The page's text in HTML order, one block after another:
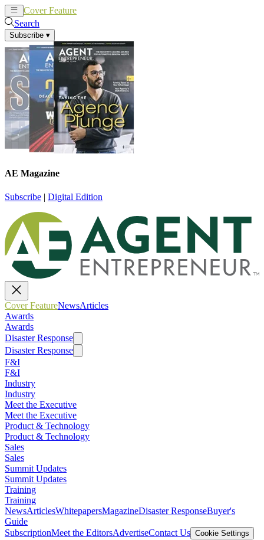
Cover Feature
Search
Subscribe ▾
AE Magazine
Subscribe | Digital Edition
Cover FeatureNewsArticles
Awards
Awards
Disaster Response
Disaster Response
F&I
F&I
Industry
Industry
Meet the Executive
Meet the Executive
Product & Technology
Product & Technology
Sales
Sales
Summit Updates
Summit Updates
Training
Training
NewsArticlesWhitepapersMagazineDisaster ResponseBuyer's
Guide
SubscriptionMeet the EditorsAdvertiseContact Us Cookie Settings